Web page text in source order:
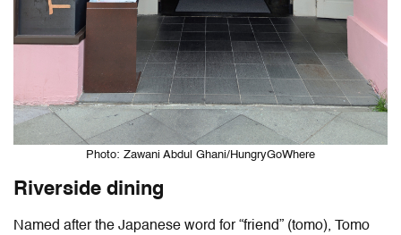
Photo: Zawani Abdul Ghani/HungryGoWhere
Riverside dining
Named after the Japanese word for “friend” (tomo), Tomo